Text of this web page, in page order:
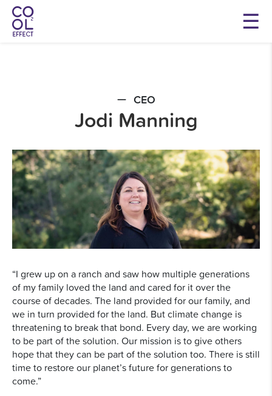
CEO
Jodi Manning
“I grew up on a ranch and saw how multiple generations
of my family loved the land and cared for it over the
course of decades. The land provided for our family, and
we in turn provided for the land. But climate change is
threatening to break that bond. Every day, we are working
to be part of the solution. Our mission is to give others
hope that they can be part of the solution too. There is still
time to restore our planet’s future for generations to
come.”